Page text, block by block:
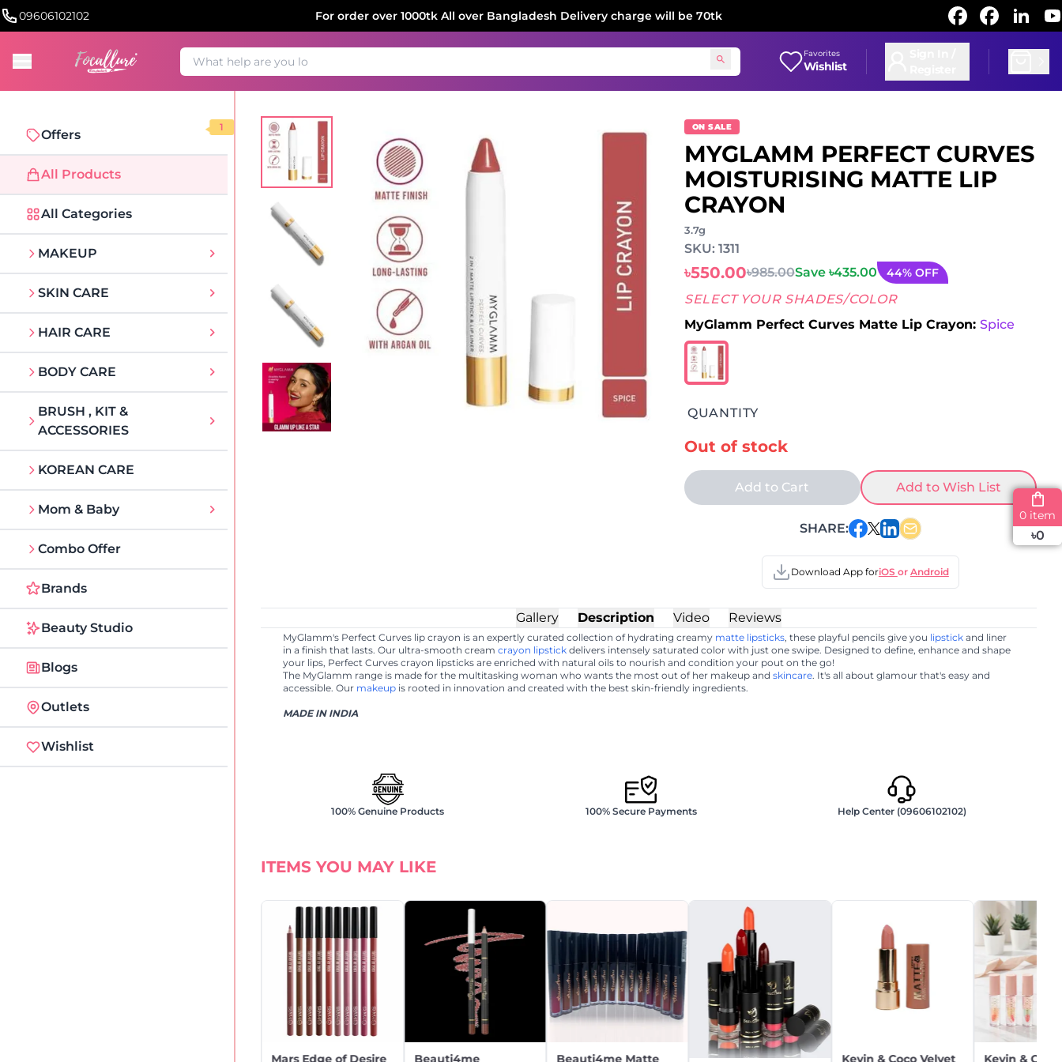
09606102102 For order over 1000tk All over Bangladesh Delivery charge will be 70tk
Favorites
Wishlist
0 item
৳0
Offers
1
All Products
All Categories
MAKEUP
SKIN CARE
HAIR CARE
BODY CARE
BRUSH , KIT &
ACCESSORIES
KOREAN CARE
Mom & Baby
Combo Offer
Brands
Beauty Studio
Blogs
Outlets
Wishlist
ON SALE
MYGLAMM PERFECT CURVES
MOISTURISING MATTE LIP
CRAYON
3.7g
SKU: 1311
৳550.00৳985.00Save ৳435.00 44% OFF
SELECT YOUR SHADES/COLOR
MyGlamm Perfect Curves Matte Lip Crayon: Spice
QUANTITY
Out of stock
Add to Cart Add to Wish List
SHARE:
Download App foriOS or Android
Gallery Description Video Reviews
MyGlamm's Perfect Curves lip crayon is an expertly curated collection of hydrating creamy matte lipsticks, these playful pencils give you lipstick and liner
in a finish that lasts. Our ultra-smooth creamcrayon lipstick delivers intensely saturated color with just one swipe. Designed to define, enhance and shape
your lips, Perfect Curves crayon lipsticks are enriched with natural oils to nourish and condition your pout on the go!
The MyGlamm range is made for the multitasking woman who wants the most out of her makeup andskincare. It's all about glamour that's easy and
accessible. Our makeup is rooted in innovation and created with the best skin-friendly ingredients.
MADE IN INDIA
100% Genuine Products 100% Secure Payments Help Center (09606102102)
ITEMS YOU MAY LIKE
Mars Edge of Desire
Beauti4me
Beauti4me Matte
Kevin & Coco Velvet
Kevin & Coco